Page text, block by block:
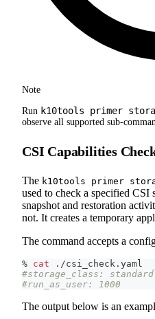
Note
Run k10tools primer
observe all supported sub-
CSI Capabilities
The k10tools primer
used to check a specified CSI
snapshot and restoration
not. It creates a temporary
The command accepts a
% cat ./csi_check.yaml
#storage_class:
#run_as_user: 1000
The output below is an